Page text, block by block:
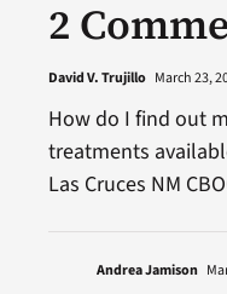
2
David V. Trujillo March 23,
How do I find out
treatments
Las Cruces NM
Andrea Jamison